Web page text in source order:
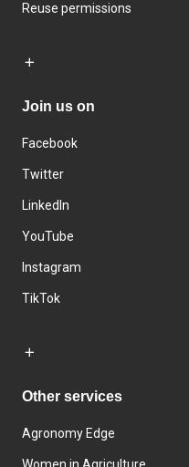
Reuse permissions
Join us on
Facebook
Twitter
LinkedIn
YouTube
Instagram
TikTok
Other services
Agronomy Edge